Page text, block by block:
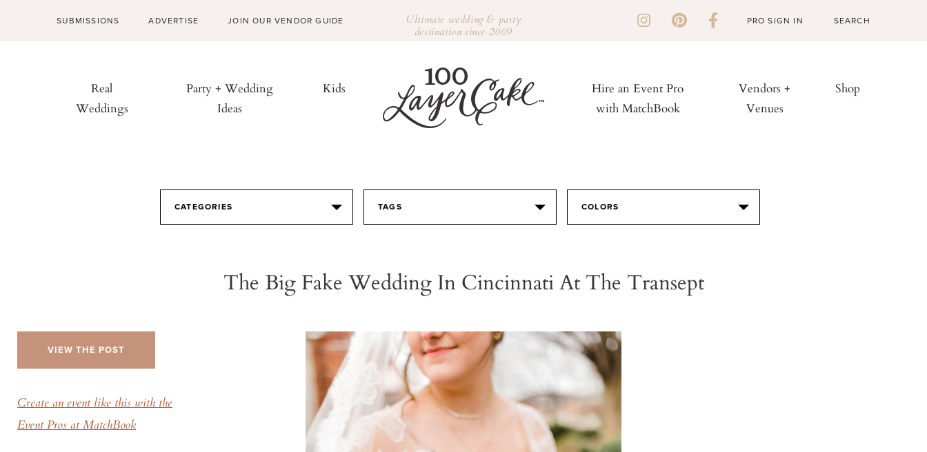
SUBMISSIONS ADVERTISE JOIN OUR VENDOR GUIDE Ultimate wedding & party
destination since 2009
PRO SIGN IN
Real
Weddings
Party + Wedding
Ideas
Kids
Hire an Event Pro
with MatchBook
Vendors +
Venues
Shop
CATEGORIES TAGS COLORS
The Big Fake Wedding In Cincinnati At The Transept
VIEW THE POST
Create an event like this with the
Event Pros at MatchBook